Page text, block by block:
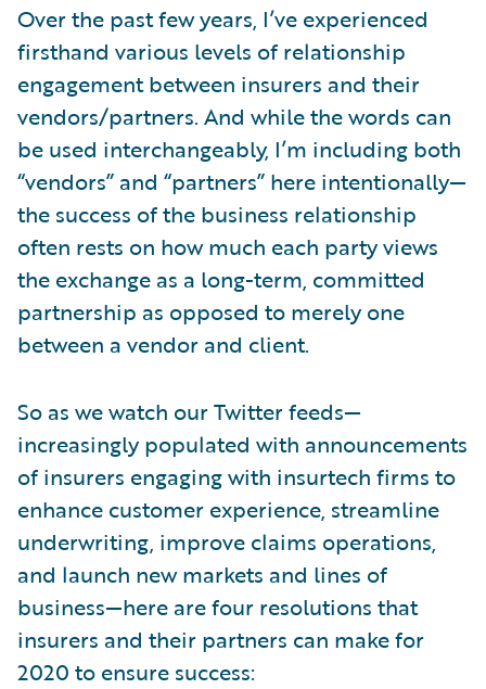
Over the past few years, I’ve experienced
firsthand various levels of relationship
engagement between insurers and their
vendors/partners. And while the words can
be used interchangeably, I’m including both
“vendors” and “partners” here intentionally—
the success of the business relationship
often rests on how much each party views
the exchange as a long-term, committed
partnership as opposed to merely one
between a vendor and client.
So as we watch our Twitter feeds—
increasingly populated with announcements
of insurers engaging with insurtech firms to
enhance customer experience, streamline
underwriting, improve claims operations,
and launch new markets and lines of
business—here are four resolutions that
insurers and their partners can make for
2020 to ensure success: